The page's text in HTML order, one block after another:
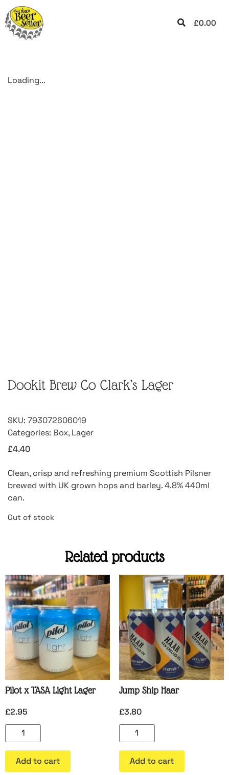
£0.00
Loading...
Dookit Brew Co Clark’s Lager
SKU: 793072606019
Categories: Box, Lager
£4.40
Clean, crisp and refreshing premium Scottish Pilsner
brewed with UK grown hops and barley. 4.8% 440ml
can.
Out of stock
Related products
Pilot x TASA Light Lager
£2.95
Add to cart
Jump Ship Haar
£3.80
Add to cart